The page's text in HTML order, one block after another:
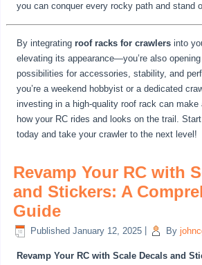
you can conquer every rocky path and stand
By integratingroof racks for crawlers into
elevating its appearance—you’re also
possibilities for accessories, stability, and
you’re a weekend hobbyist or a dedicated
investing in a high-quality roof rack can
how your RC rides and looks on the trail.
today and take your crawler to the next level!
Revamp Your RC with
and Stickers: A
Guide
Published January 12, 2025 By
Revamp Your RC with Scale Decals and